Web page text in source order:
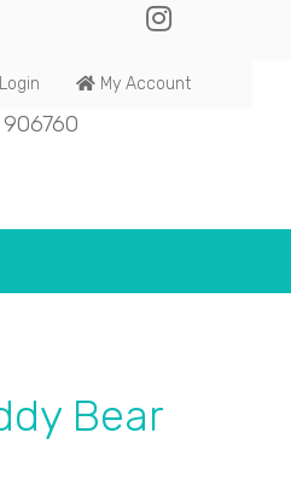
My Account
Bear